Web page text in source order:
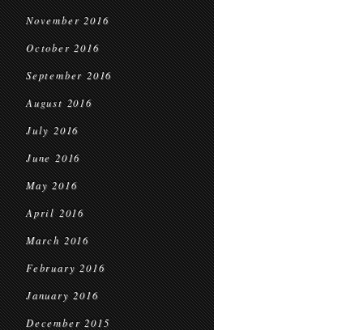
November 2016
October 2016
September 2016
August 2016
July 2016
June 2016
May 2016
April 2016
March 2016
February 2016
January 2016
December 2015